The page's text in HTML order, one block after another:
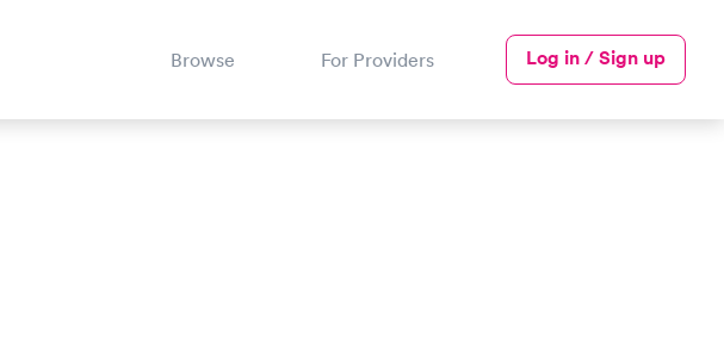
Browse For Providers Log in / Sign up